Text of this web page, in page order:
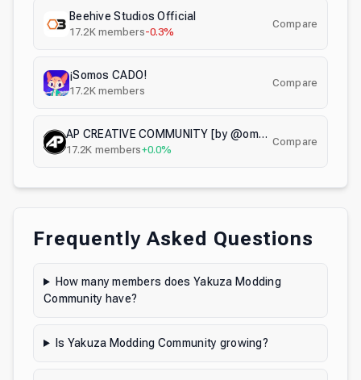
Beehive Studios Official
17.2Kmembers-0.3%
Compare
¡Somos CADO!
17.2Kmembers
Compare
AP CREATIVE COMMUNITY [by @omgadrian]
17.2K members+0.0%
Compare
Frequently Asked Questions
How many members does Yakuza Modding
Community have?
Is Yakuza Modding Community growing?